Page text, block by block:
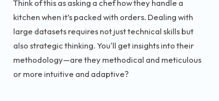
Think of this as asking a chef how they handle a
kitchen when it’s packed with orders. Dealing with
large datasets requires not just technical skills but
also strategic thinking. You'll get insights into their
methodology—are they methodical and meticulous
or more intuitive and adaptive?